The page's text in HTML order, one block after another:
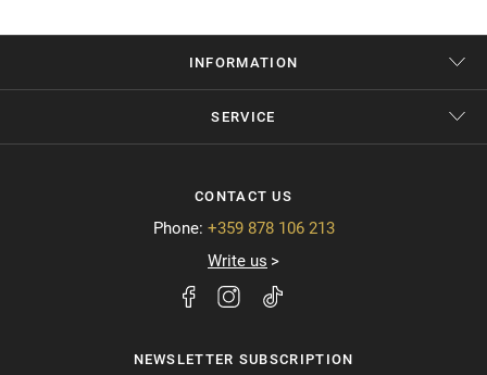
INFORMATION
SERVICE
CONTACT US
Phone: +359 878 106 213
Write us
NEWSLETTER SUBSCRIPTION